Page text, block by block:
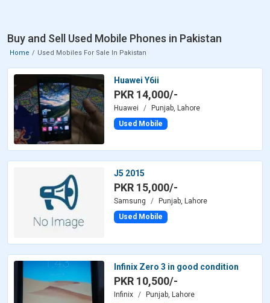
Buy and Sell Used Mobile Phones in Pakistan
Home Used Mobiles For Sale In Pakistan
Huawei Y6ii
PKR 14,000/-
Huawei
Punjab, Lahore
Used Mobile
J5 2015
PKR 15,000/-
Samsung
Punjab, Lahore
Used Mobile
Infinix Zero 3 in good condition
PKR 10,500/-
Infinix
Punjab, Lahore